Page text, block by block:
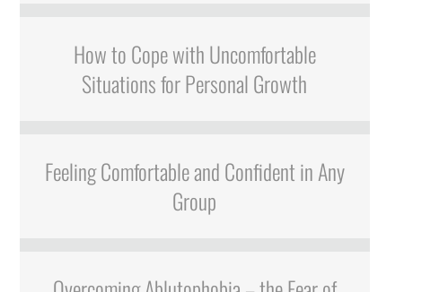
How to Cope with Uncomfortable
Situations for Personal Growth
Feeling Comfortable and Confident in Any
Group